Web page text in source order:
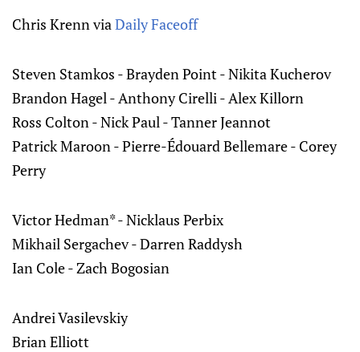
Chris Krenn viaDaily Faceoff
Steven Stamkos - Brayden Point - Nikita Kucherov‌‌
Brandon Hagel - Anthony Cirelli - Alex Killorn‌‌
Ross Colton - Nick Paul - Tanner Jeannot
Patrick Maroon - Pierre-Édouard Bellemare - Corey
Perry
Victor Hedman* - Nicklaus Perbix‌‌
Mikhail Sergachev - Darren Raddysh‌‌
Ian Cole - Zach Bogosian
Andrei Vasilevskiy‌‌
Brian Elliott